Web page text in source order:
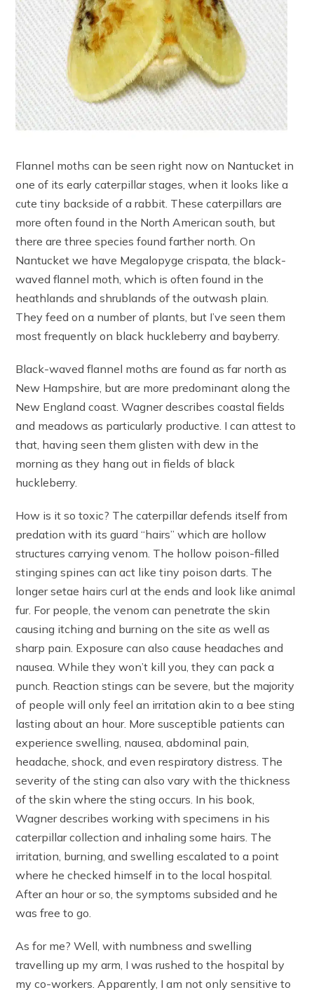
Flannel moths can be seen right now on Nantucket in
one of its early caterpillar stages, when it looks like a
cute tiny backside of a rabbit. These caterpillars are
more often found in the North American south, but
there are three species found farther north. On
Nantucket we have Megalopyge crispata, the black-
waved flannel moth, which is often found in the
heathlands and shrublands of the outwash plain.
They feed on a number of plants, but I’ve seen them
most frequently on black huckleberry and bayberry.
Black-waved flannel moths are found as far north as
New Hampshire, but are more predominant along the
New England coast. Wagner describes coastal fields
and meadows as particularly productive. I can attest to
that, having seen them glisten with dew in the
morning as they hang out in fields of black
huckleberry.
How is it so toxic? The caterpillar defends itself from
predation with its guard “hairs” which are hollow
structures carrying venom. The hollow poison-filled
stinging spines can act like tiny poison darts. The
longer setae hairs curl at the ends and look like animal
fur. For people, the venom can penetrate the skin
causing itching and burning on the site as well as
sharp pain. Exposure can also cause headaches and
nausea. While they won’t kill you, they can pack a
punch. Reaction stings can be severe, but the majority
of people will only feel an irritation akin to a bee sting
lasting about an hour. More susceptible patients can
experience swelling, nausea, abdominal pain,
headache, shock, and even respiratory distress. The
severity of the sting can also vary with the thickness
of the skin where the sting occurs. In his book,
Wagner describes working with specimens in his
caterpillar collection and inhaling some hairs. The
irritation, burning, and swelling escalated to a point
where he checked himself in to the local hospital.
After an hour or so, the symptoms subsided and he
was free to go.
As for me? Well, with numbness and swelling
travelling up my arm, I was rushed to the hospital by
my co-workers. Apparently, I am not only sensitive to